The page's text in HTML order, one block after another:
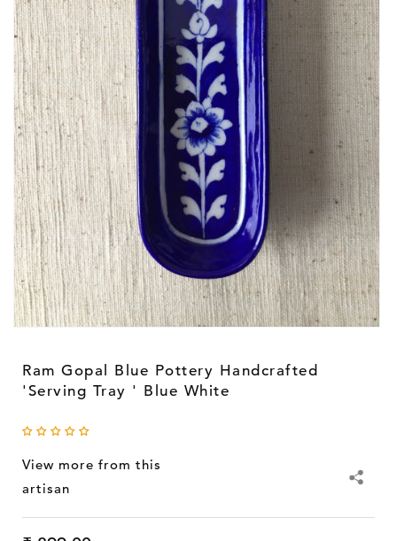
modal
Ram Gopal Blue Pottery Handcrafted
'Serving Tray ' Blue White
View more from this
artisan